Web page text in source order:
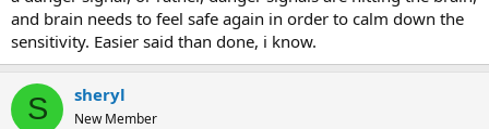
and brain needs to feel safe again in order to calm down the
sensitivity. Easier said than done, i know.
S sheryl
New Member